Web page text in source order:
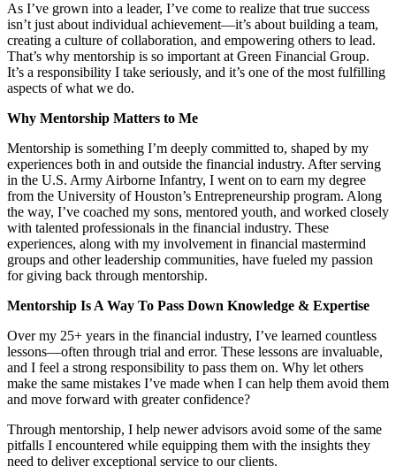
As I’ve grown into a leader, I’ve come to realize that true success
isn’t just about individual achievement—it’s about building a team,
creating a culture of collaboration, and empowering others to lead.
That’s why mentorship is so important at Green Financial Group.
It’s a responsibility I take seriously, and it’s one of the most fulfilling
aspects of what we do.
Why Mentorship Matters to Me
Mentorship is something I’m deeply committed to, shaped by my
experiences both in and outside the financial industry. After serving
in the U.S. Army Airborne Infantry, I went on to earn my degree
from the University of Houston’s Entrepreneurship program. Along
the way, I’ve coached my sons, mentored youth, and worked closely
with talented professionals in the financial industry. These
experiences, along with my involvement in financial mastermind
groups and other leadership communities, have fueled my passion
for giving back through mentorship.
Mentorship Is A Way To Pass Down Knowledge & Expertise
Over my 25+ years in the financial industry, I’ve learned countless
lessons—often through trial and error. These lessons are invaluable,
and I feel a strong responsibility to pass them on. Why let others
make the same mistakes I’ve made when I can help them avoid them
and move forward with greater confidence?
Through mentorship, I help newer advisors avoid some of the same
pitfalls I encountered while equipping them with the insights they
need to deliver exceptional service to our clients.